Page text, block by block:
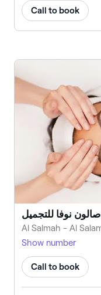
Call to book
صالون نوفا للتجميل
Show number
Call to book